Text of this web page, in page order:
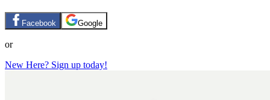
Facebook Google
or
New Here? Sign up today!